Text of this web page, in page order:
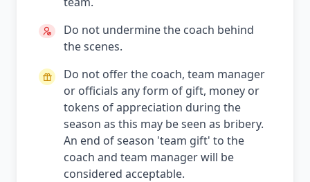
Do not undermine the coach behind
the scenes.
Do not offer the coach, team manager
or officials any form of gift, money or
tokens of appreciation during the
season as this may be seen as bribery.
An end of season 'team gift' to the
coach and team manager will be
considered acceptable.